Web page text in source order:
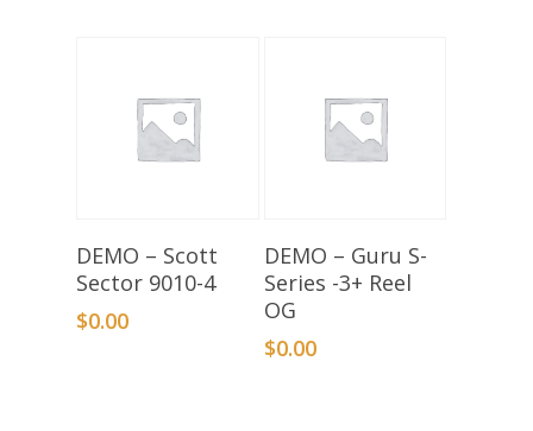
Add To Basket
DEMO – Scott
Sector 9010-4
$0.00
Add To Basket
DEMO – Guru S-
Series -3+ Reel
OG
$0.00